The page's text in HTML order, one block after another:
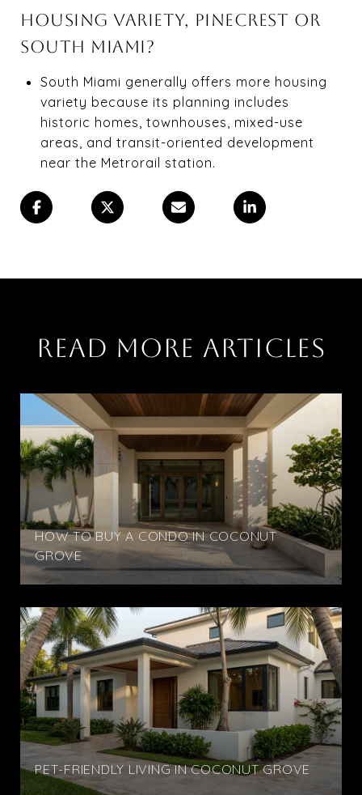
HOUSING VARIETY, PINECREST OR
SOUTH MIAMI?
South Miami generally offers more housing
variety because its planning includes
historic homes, townhouses, mixed-use
areas, and transit-oriented development
near the Metrorail station.
READ MORE ARTICLES
HOW TO BUY A CONDO IN COCONUT
GROVE
PET-FRIENDLY LIVING IN COCONUT GROVE